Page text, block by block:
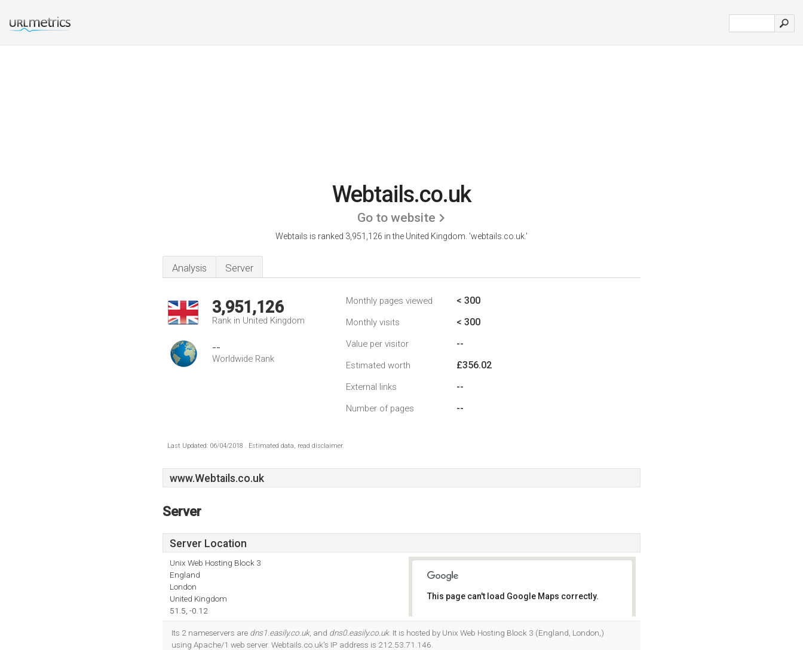
Webtails.co.uk
Go to website
Webtails is ranked 3,951,126 in the United Kingdom. 'webtails.co.uk.'
Analysis Server
3,951,126
Rank in United Kingdom
--
Worldwide Rank
Monthly pages viewed < 300
Monthly visits < 300
Value per visitor --
Estimated worth £356.02
External links --
Number of pages --
Last Updated: 06/04/2018 . Estimated data, read disclaimer.
www.Webtails.co.uk
Server
Server Location
Unix Web Hosting Block 3
England
London
United Kingdom
51.5, -0.12
This page can't load Google Maps correctly.
Its 2 nameservers are dns1.easily.co.uk, and dns0.easily.co.uk. It is hosted by Unix Web Hosting Block 3 (England, London,)
using Apache/1 web server. Webtails.co.uk's IP address is 212.53.71.146.